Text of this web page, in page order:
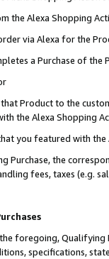
the Alexa Shopping
via Alexa for the
a Purchase of
Product to the
the Alexa Shopping
you featured with the
Purchase, the
fees, taxes (e.g.
foregoing, Qualifying
specifications,